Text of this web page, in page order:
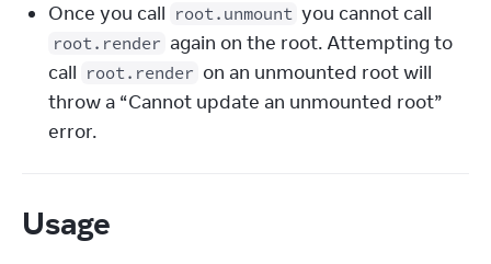
Once you call root.unmount
root.render again on the root. Attempting to
call root.render on an unmounted root will
throw a “Cannot update an unmounted root”
error.
Usage